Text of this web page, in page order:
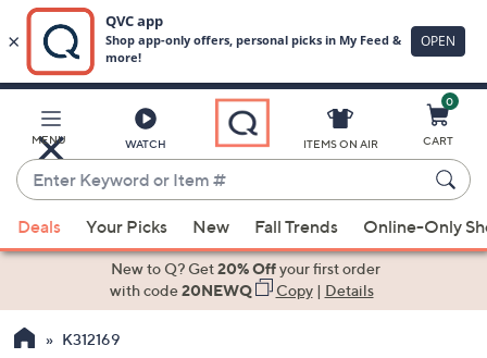
Main
Content
MENU WATCH
Enter
Keyword
or
Item
suggestions
the
ITEMS ON AIR
0
CART
Deals Your Picks New Fall Trends Online-Only
New to Q? Get20% Offyour first order
with code20NEWQ Copy| Details
K312169